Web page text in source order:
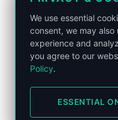
We use essential
consent, we may also
experience and
you agree to our
Policy.
ESSENTIAL